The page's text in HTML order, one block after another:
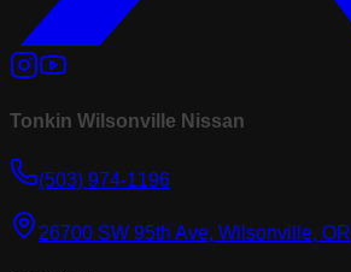
Tonkin Wilsonville Nissan
(503) 974-1196
26700 SW 95th Ave, Wilsonville,